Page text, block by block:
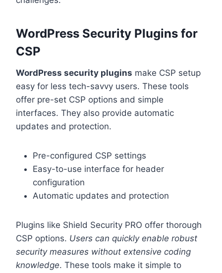
WordPress Security Plugins for
CSP
WordPress security plugins make CSP setup
easy for less tech-savvy users. These tools
offer pre-set CSP options and simple
interfaces. They also provide automatic
updates and protection.
Pre-configured CSP settings
Easy-to-use interface for header
configuration
Automatic updates and protection
Plugins like Shield Security PRO offer thorough
CSP options. Users can quickly enable robust
security measures without extensive coding
knowledge. These tools make it simple to